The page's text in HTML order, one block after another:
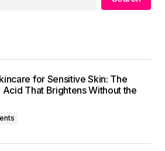
kind words. I\’m
am
for Sensitive Skin: The
Acid That Brightens Without the